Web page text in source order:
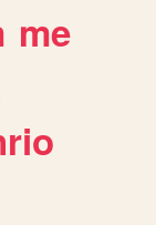
me